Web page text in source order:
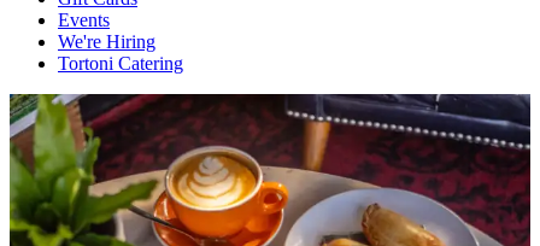
Events
We're Hiring
Tortoni Catering